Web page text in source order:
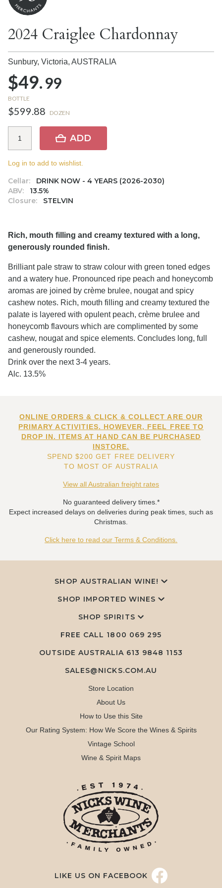
2024 Craiglee Chardonnay
Sunbury, Victoria, AUSTRALIA
$49.99
BOTTLE
$599.88 DOZEN
Cellar:
DRINK NOW - 4 YEARS (2026-2030)
ABV:
13.5%
Closure:
STELVIN
ADD
Log in to add to wishlist.
Rich, mouth filling and creamy textured with a long,
generously rounded finish.
Brilliant pale straw to straw colour with green toned edges
and a watery hue. Pronounced ripe peach and honeycomb
aromas are joined by crème brulee, nougat and spicy
cashew notes. Rich, mouth filling and creamy textured the
palate is layered with opulent peach, crème brulee and
honeycomb flavours which are complimented by some
cashew, nougat and spice elements. Concludes long, full
and generously rounded.
Drink over the next 3-4 years.
Alc. 13.5%
ONLINE ORDERS & CLICK & COLLECT ARE OUR
PRIMARY ACTIVITIES. HOWEVER, FEEL FREE TO
DROP IN. ITEMS AT HAND CAN BE PURCHASED
INSTORE.
SPEND $200 GET FREE DELIVERY
TO MOST OF AUSTRALIA
View all Australian freight rates
No guaranteed delivery times.*
Expect increased delays on deliveries during peak times, such as
Christmas.
Click here to read our Terms & Conditions.
SHOP AUSTRALIAN WINE!
SHOP IMPORTED WINES
SHOP SPIRITS
FREE CALL 1800 069 295
OUTSIDE AUSTRALIA 613 9848 1153
SALES@NICKS.COM.AU
Store Location
About Us
How to Use this Site
Our Rating System: How We Score the Wines & Spirits
Vintage School
Wine & Spirit Maps
LIKE US ON FACEBOOK